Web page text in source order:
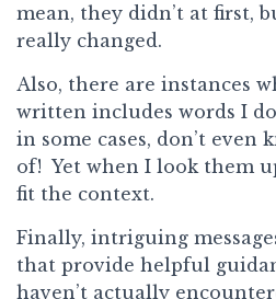
mean, they didn’t at first,
really changed.
Also, there are instances
written includes words I
in some cases, don’t even
of! Yet when I look them
fit the context.
Finally, intriguing
that provide helpful
haven’t actually